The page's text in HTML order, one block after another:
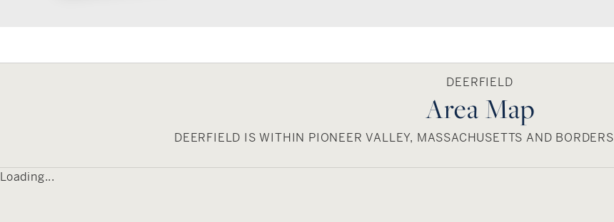
DEERFIELD
Area Map
DEERFIELD IS WITHIN PIONEER VALLEY, MASSACHUSETTS AND BORDERS
Loading...